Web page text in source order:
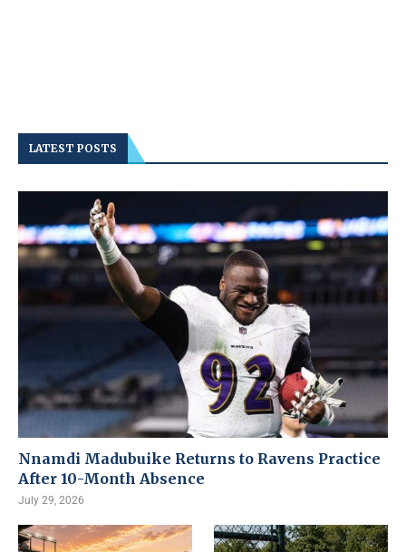
LATEST POSTS
Nnamdi Madubuike Returns to Ravens Practice
After 10-Month Absence
July 29, 2026